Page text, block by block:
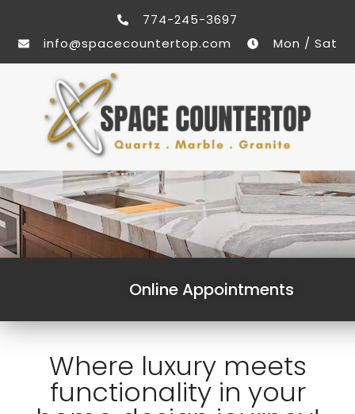
774-245-3697
info@spacecountertop.com
Mon / Sat
Online Appointments
Where luxury meets
functionality in your